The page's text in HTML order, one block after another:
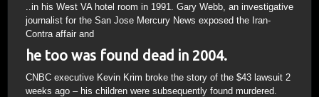
..in his West VA hotel room in 1991. Gary Webb, an investigative
journalist for the San Jose Mercury News exposed the Iran-
Contra affair and
he too was found dead in 2004.
CNBC executive Kevin Krim broke the story of the $43 lawsuit 2
weeks ago – his children were subsequently found murdered.